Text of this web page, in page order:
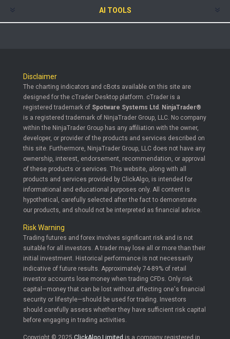
AI TOOLS
Disclaimer
The charting indicators and cBots available on this site are
designed for the cTrader Desktop platform. cTrader is a
registered trademark of Spotware Systems Ltd . NinjaTrader®
is a registered trademark of NinjaTrader Group, LLC. No company
within the NinjaTrader Group has any affiliation with the owner,
developer, or provider of the products and services described on
this site. Furthermore, NinjaTrader Group, LLC does not have any
ownership, interest, endorsement, recommendation, or approval
of these products or services. This website, along with all
products and services provided by ClickAlgo, is intended for
informational and educational purposes only. All content is
hypothetical, carefully selected after the fact to demonstrate
our products, and should not be interpreted as financial advice.
Risk Warning
Trading futures and forex involves significant risk and is not
suitable for all investors. A trader may lose all or more than their
initial investment. Historical performance is not necessarily
indicative of future results. Approximately 74-89% of retail
investor accounts lose money when trading CFDs. Only risk
capital—money that can be lost without affecting one's financial
security or lifestyle—should be used for trading. Investors
should carefully assess whether they have sufficient risk capital
before engaging in trading activities.